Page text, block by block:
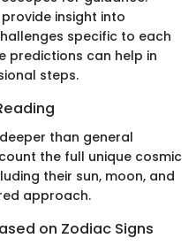
insight into
specific to each
predictions can help in
steps.
than general
the full unique cosmic
their sun, moon, and
approach.
on Zodiac Signs